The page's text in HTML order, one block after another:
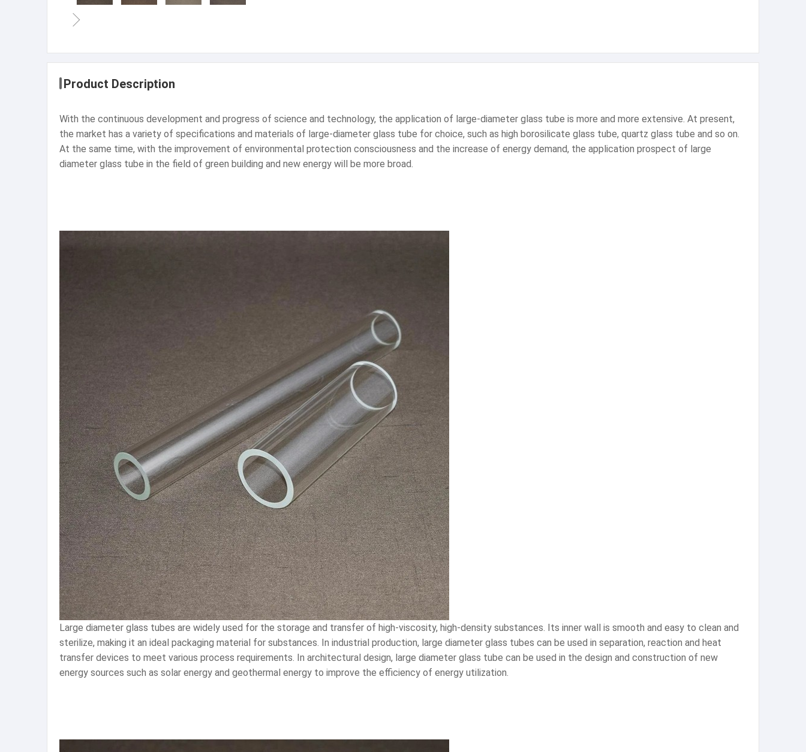
Product Description
With the continuous development and progress of science and technology, the application of large-diameter glass tube is more and more extensive. At present,
the market has a variety of specifications and materials of large-diameter glass tube for choice, such as high borosilicate glass tube, quartz glass tube and so on.
At the same time, with the improvement of environmental protection consciousness and the increase of energy demand, the application prospect of large
diameter glass tube in the field of green building and new energy will be more broad.
Large diameter glass tubes are widely used for the storage and transfer of high-viscosity, high-density substances. Its inner wall is smooth and easy to clean and
sterilize, making it an ideal packaging material for substances. In industrial production, large diameter glass tubes can be used in separation, reaction and heat
transfer devices to meet various process requirements. In architectural design, large diameter glass tube can be used in the design and construction of new
energy sources such as solar energy and geothermal energy to improve the efficiency of energy utilization.